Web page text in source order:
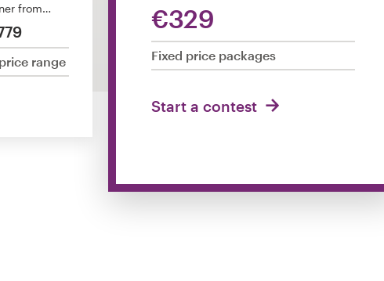
€329
Fixed price packages
Start a contest
from…
range